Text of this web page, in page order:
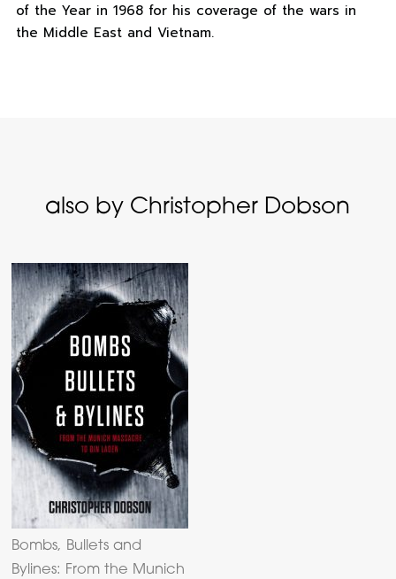
of the Year in 1968 for his coverage of the wars in
the Middle East and Vietnam.
also by Christopher Dobson
Bombs, Bullets and
Bylines: From the Munich